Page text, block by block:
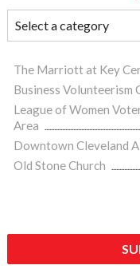
The Marriott at Key
Business Volunteerism
League of Women
Area
Downtown Cleveland
Old Stone Church